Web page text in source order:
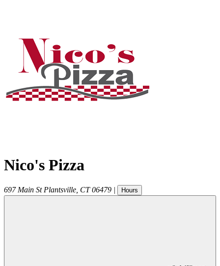
Nico's Pizza
697 Main St Plantsville CT 06479 | Hours